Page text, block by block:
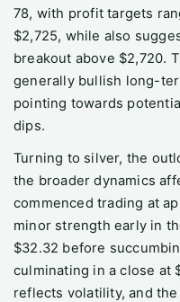
78, with profit targets
$2,725, while also
breakout above $2,720.
generally bullish long-
pointing towards
dips.
Turning to silver, the
the broader dynamics
commenced trading at
minor strength early in
$32.32 before
culminating in a close at
reflects volatility, and